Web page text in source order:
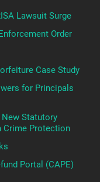
Lawsuit Surge
Order
Case Study
for Principals
New Statutory
Crime Protection
Portal (CAPE)